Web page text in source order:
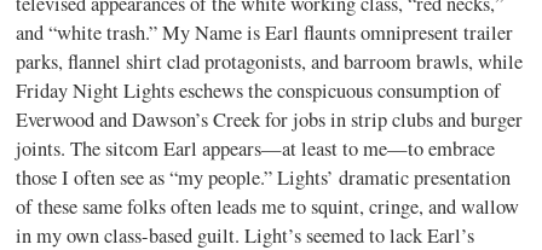
and “white trash.” My Name is Earl flaunts omnipresent trailer
parks, flannel shirt clad protagonists, and barroom brawls, while
Friday Night Lights eschews the conspicuous consumption of
Everwood and Dawson’s Creek for jobs in strip clubs and burger
joints. The sitcom Earl appears—at least to me—to embrace
those I often see as “my people.” Lights’ dramatic presentation
of these same folks often leads me to squint, cringe, and wallow
in my own class-based guilt. Light’s seemed to lack Earl’s